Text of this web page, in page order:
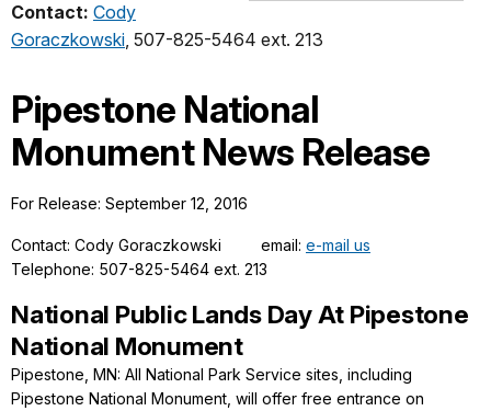
Contact: Cody
Goraczkowski, 507-825-5464 ext. 213
Pipestone National
Monument News Release
For Release: September 12, 2016
Contact: Cody Goraczkowski email: e-mail us
Telephone: 507-825-5464 ext. 213
National Public Lands Day At Pipestone
National Monument
Pipestone, MN: All National Park Service sites, including
Pipestone National Monument, will offer free entrance on